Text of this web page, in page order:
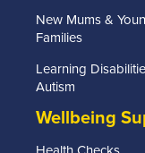
New Mums &
Families
Learning
Autism
Wellbeing